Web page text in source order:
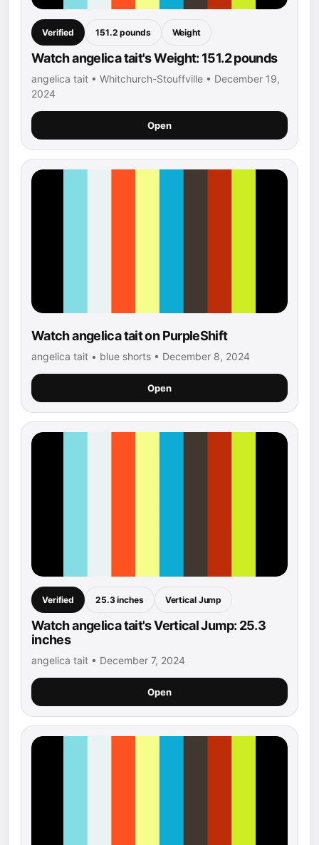
Verified 151.2 pounds Weight
Watch angelica tait's Weight: 151.2 pounds
angelica tait • Whitchurch-Stouffville • December 19,
2024
Open
Watch angelica tait on PurpleShift
angelica tait • blue shorts • December 8, 2024
Open
Verified 25.3 inches Vertical Jump
Watch angelica tait's Vertical Jump: 25.3
inches
angelica tait • December 7, 2024
Open